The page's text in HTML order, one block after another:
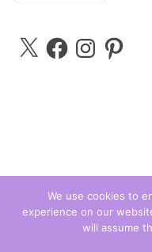
X FacebookInstagramPinterest
Ashe
We use cookies to
experience on our
will assume